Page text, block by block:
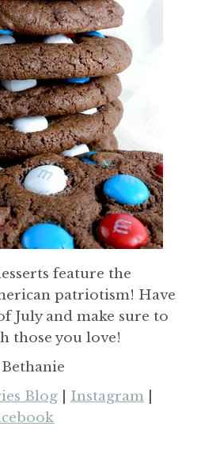
feature the
patriotism! Have
July and make sure to
those you love!
Blog| Instagram|